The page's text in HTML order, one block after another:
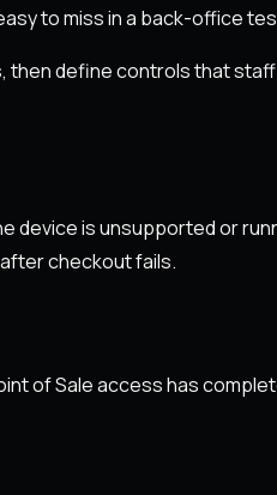
to miss in a back-office
define controls that
device is unsupported or
checkout fails.
of Sale access has